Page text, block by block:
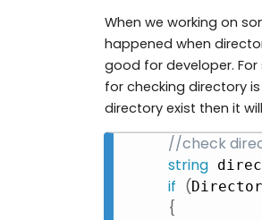
When we working on
happened when
good for developer.
for checking directory
directory exist then it
//check
string
if (
{